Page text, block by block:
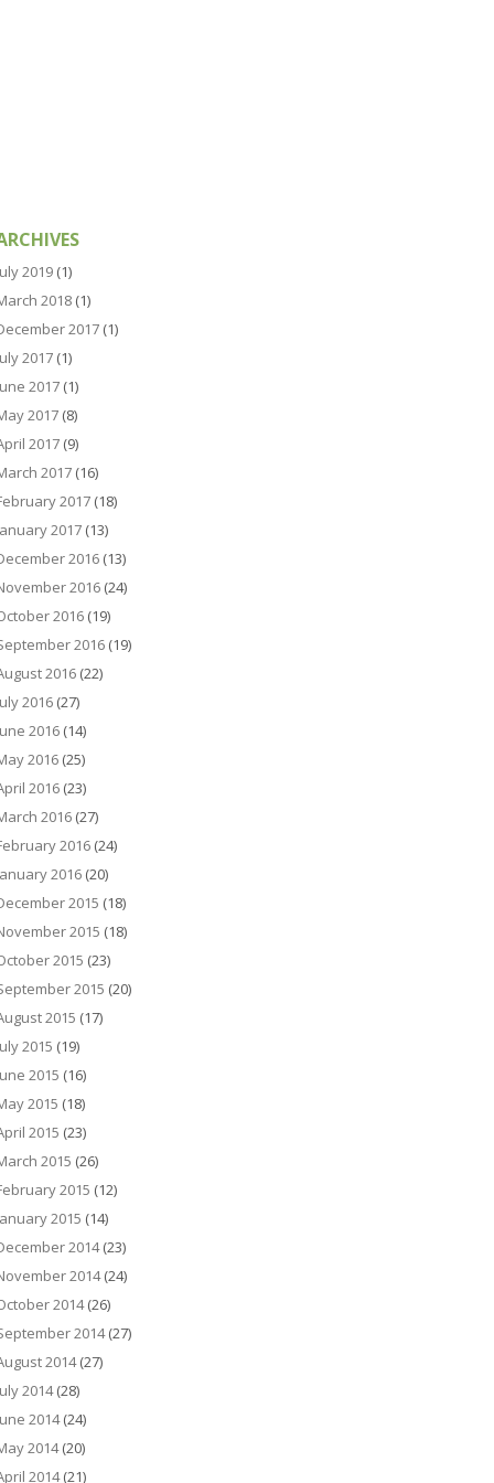
2019 (1)
2018 (1)
2017 (1)
2017 (1)
2017 (1)
2017 (8)
2017 (9)
2017 (16)
2017 (18)
2017 (13)
2016 (13)
2016 (24)
2016 (19)
2016 (19)
2016 (22)
2016 (27)
2016 (14)
2016 (25)
2016 (23)
2016 (27)
2016 (24)
2016 (20)
2015 (18)
2015 (18)
2015 (23)
2015 (20)
2015 (17)
2015 (19)
2015 (16)
2015 (18)
2015 (23)
2015 (26)
2015 (12)
2015 (14)
2014(23)
2014(24)
2014(26)
2014(27)
2014(27)
2014(28)
2014(24)
2014(20)
2014(21)